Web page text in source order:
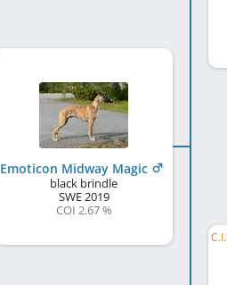
Emoticon Midway Magic
black brindle
SWE2019
COI 2.67 %